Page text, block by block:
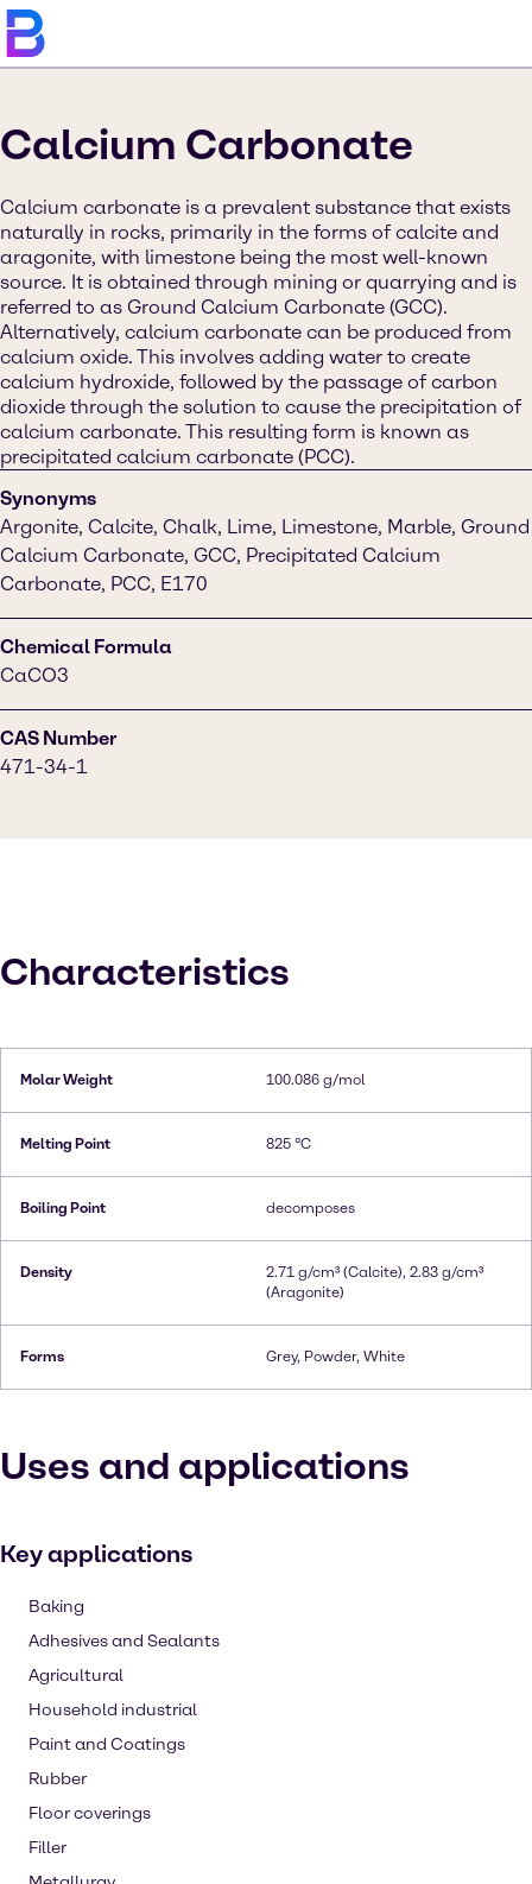
Calcium Carbonate
Calcium carbonate is a prevalent substance that exists
naturally in rocks, primarily in the forms of calcite and
aragonite, with limestone being the most well-known
source. It is obtained through mining or quarrying and is
referred to as Ground Calcium Carbonate (GCC).
Alternatively, calcium carbonate can be produced from
calcium oxide. This involves adding water to create
calcium hydroxide, followed by the passage of carbon
dioxide through the solution to cause the precipitation of
calcium carbonate. This resulting form is known as
precipitated calcium carbonate (PCC).
Synonyms
Argonite, Calcite, Chalk, Lime, Limestone, Marble, Ground
Calcium Carbonate, GCC, Precipitated Calcium
Carbonate, PCC, E170
Chemical Formula
CaCO3
CAS Number
471-34-1
Characteristics
Molar Weight 100.086 g/mol
Melting Point 825 °C
Boiling Point decomposes
Density
2.71 g/cm³ (Calcite), 2.83 g/cm³
(Aragonite)
Forms Grey, Powder, White
Uses and applications
Key applications
Baking
Adhesives and Sealants
Agricultural
Household industrial
Paint and Coatings
Rubber
Floor coverings
Filler